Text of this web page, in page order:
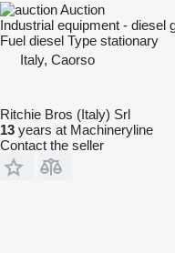
Auction
Industrial equipment - diesel
Fuel diesel Type stationary
Italy, Caorso
Ritchie Bros (Italy) Srl
13 years at Machineryline
Contact the seller